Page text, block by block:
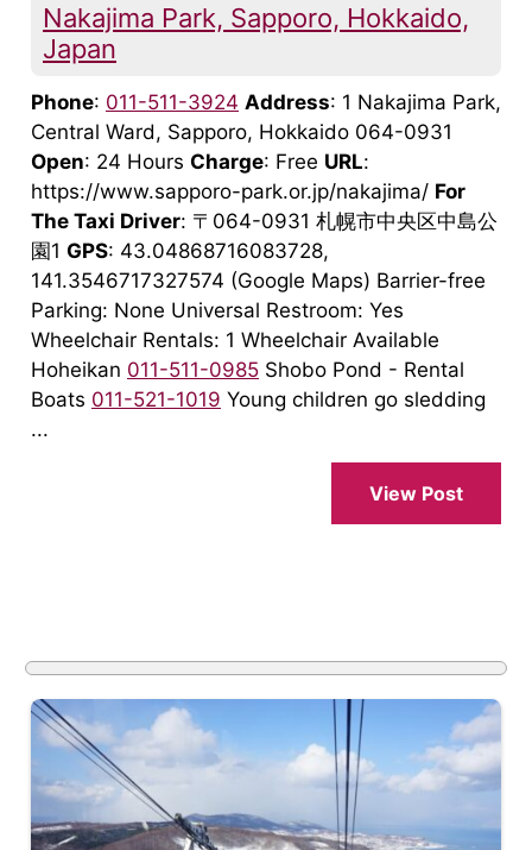
Nakajima Park, Sapporo, Hokkaido,
Japan
Phone: 011-511-3924 Address: 1 Nakajima Park,
Central Ward, Sapporo, Hokkaido 064-0931
Open: 24 Hours Charge: Free URL:
https://www.sapporo-park.or.jp/nakajima/ For
The Taxi Driver: 〒064-0931 札幌市中央区中島公
園1 GPS: 43.04868716083728,
141.3546717327574 (Google Maps) Barrier-free
Parking: None Universal Restroom: Yes
Wheelchair Rentals: 1 Wheelchair Available
Hoheikan 011-511-0985 Shobo Pond - Rental
Boats 011-521-1019 Young children go sledding
...
View Post